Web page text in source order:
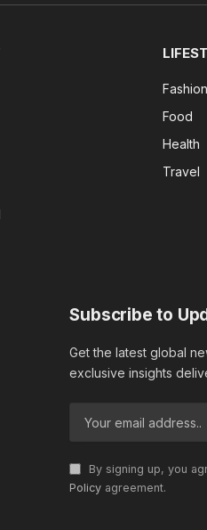
Fashion
Food
Health
Travel
Subscribe to
Get the latest global
exclusive insights
By signing up, you
Policy agreement.